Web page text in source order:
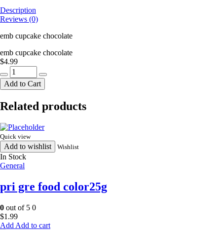
Description
Reviews (0)
emb cupcake chocolate
emb cupcake chocolate
$4.99
emb
cupcake
chocolate
Add to Cart
Related products
Quick view
Add to wishlist Wishlist
In Stock
General
pri gre food color25g
0 out of 5 0
$1.99
Add to cart